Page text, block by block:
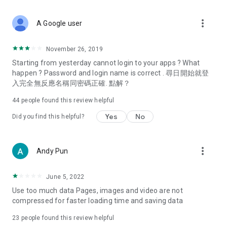
Deals & Discounts – Gathering the latest discount codes and
spring/summer promotions, hotel buffet and all-you-can-eat
deals, clearance sales, and online shopping discounts.
Food – Introducing affordable options such as buffets, all-
vegetarian options, along with recommendations for must-
try restaurants in Hong Kong and overseas, and a series of
Women's Section – Beauty editors unbox and test the latest
cosmetics and skincare products, share skincare and makeup
(Hong Kong dramas, Japanese dramas, Korean dramas,
American dramas, new Netflix series), movies, and other
trending topics in the city.
A Google user more_vert
November 26, 2019
Starting from yesterday cannot login to your apps ? What
happen ? Password and login name is correct . 尋日開始就登
入完全無反應名稱同密碼正確. 點解？
44 people found this review helpful
Did you find this helpful? Yes No
Andy Pun more_vert
June 5, 2022
Use too much data Pages, images and video are not
compressed for faster loading time and saving data
23 people found this review helpful